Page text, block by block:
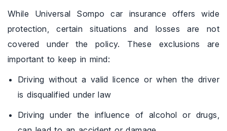
While Universal Sompo car insurance offers wide
protection, certain situations and losses are not
covered under the policy. These exclusions are
important to keep in mind:
Driving without a valid licence or when the driver
is disqualified under law
Driving under the influence of alcohol or drugs,